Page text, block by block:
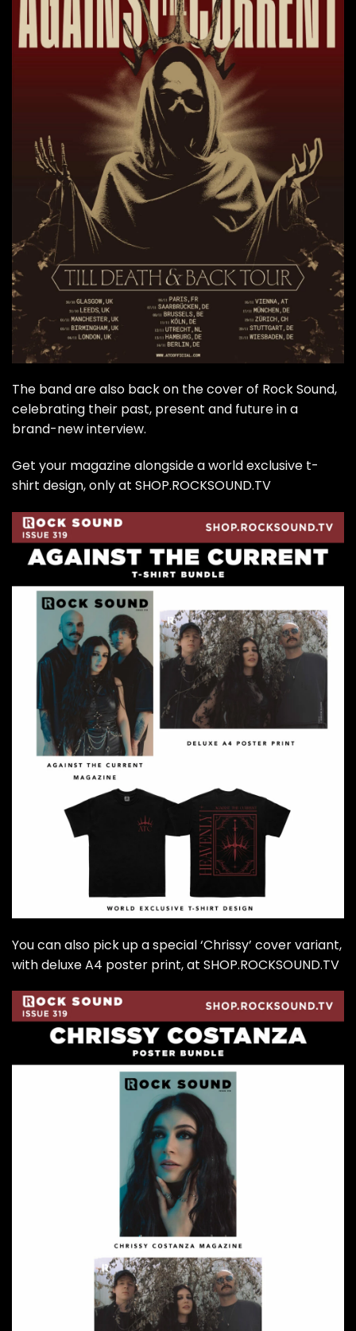
The band are also back on the cover of Rock Sound,
celebrating their past, present and future in a
brand-new interview.
Get your magazine alongside a world exclusive t-
shirt design, only at SHOP.ROCKSOUND.TV
You can also pick up a special ‘Chrissy’ cover variant,
with deluxe A4 poster print, at SHOP.ROCKSOUND.TV